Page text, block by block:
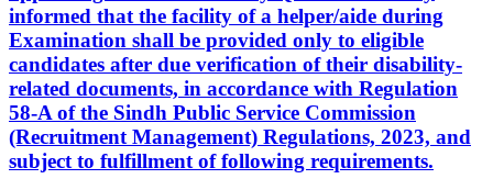
informed that the facility of a helper/aide during
Examination shall be provided only to eligible
candidates after due verification of their disability-
related documents, in accordance with Regulation
58-A of the Sindh Public Service Commission
(Recruitment Management) Regulations, 2023, and
subject to fulfillment of following requirements.